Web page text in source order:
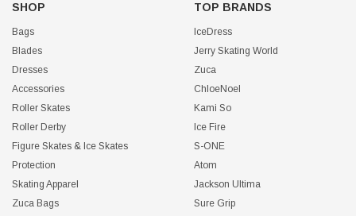
SHOP
Bags
Blades
Dresses
Accessories
Roller Skates
Roller Derby
Figure Skates & Ice Skates
Protection
Skating Apparel
Zuca Bags
TOP BRANDS
IceDress
Jerry Skating World
Zuca
ChloeNoel
Kami So
Ice Fire
S-ONE
Atom
Jackson Ultima
Sure Grip